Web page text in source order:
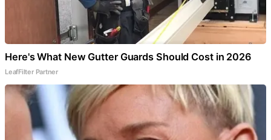
Here's What New Gutter Guards Should Cost in 2026
LeafFilter Partner